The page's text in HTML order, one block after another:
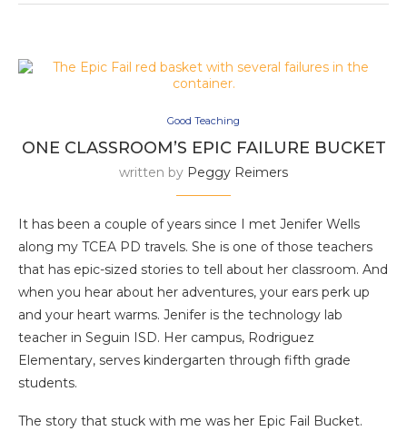
Good Teaching
ONE CLASSROOM’S EPIC FAILURE BUCKET
written by Peggy Reimers
It has been a couple of years since I met Jenifer Wells
along my TCEA PD travels. She is one of those teachers
that has epic-sized stories to tell about her classroom. And
when you hear about her adventures, your ears perk up
and your heart warms. Jenifer is the technology lab
teacher in Seguin ISD. Her campus, Rodriguez
Elementary, serves kindergarten through fifth grade
students.
The story that stuck with me was her Epic Fail Bucket.